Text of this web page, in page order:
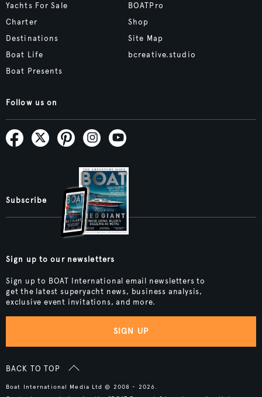
Yachts For Sale
Charter
Destinations
Boat Life
Boat Presents
BOATPro
Shop
Site Map
bcreative.studio
Follow us on
Subscribe
Sign up to our newsletters
Sign up to BOAT International email newsletters to
get the latest superyacht news, business analysis,
exclusive event invitations, and more.
SIGN UP
BACK TO TOP
Boat International Media Ltd © 2008 - 2026.